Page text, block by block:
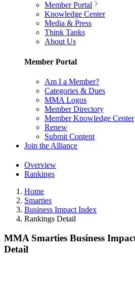
Member Portal
Knowledge Center
Media & Press
Think Tanks
About Us
Member Portal
Am I a Member?
Categories & Dues
MMA Logos
Member Directory
Member Knowledge Center
Renew
Submit Content
Join the Alliance
Overview
Rankings
Home
Smarties
Business Impact Index
Rankings Detail
MMA Smarties Business
Detail